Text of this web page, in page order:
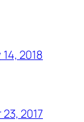
2018
2017